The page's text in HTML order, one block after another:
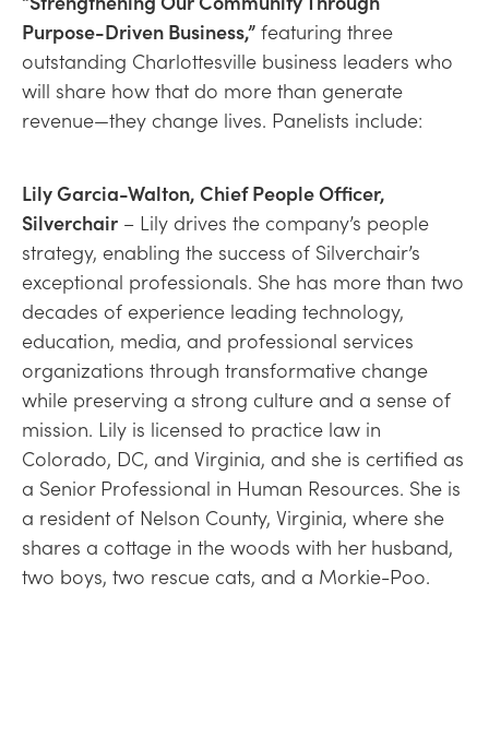
Purpose-Driven Business,” featuring three
outstanding Charlottesville business leaders who
will share how that do more than generate
revenue—they change lives. Panelists include:
Lily Garcia-Walton, Chief People Officer,
Silverchair – Lily drives the company’s people
strategy, enabling the success of Silverchair’s
exceptional professionals. She has more than two
decades of experience leading technology,
education, media, and professional services
organizations through transformative change
while preserving a strong culture and a sense of
mission. Lily is licensed to practice law in
Colorado, DC, and Virginia, and she is certified as
a Senior Professional in Human Resources. She is
a resident of Nelson County, Virginia, where she
shares a cottage in the woods with her husband,
two boys, two rescue cats, and a Morkie-Poo.